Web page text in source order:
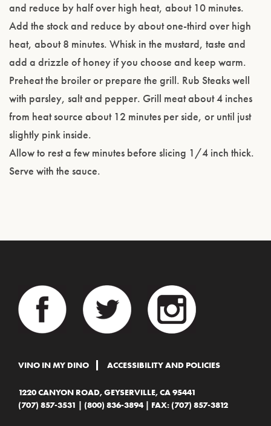
and reduce by half over high heat, about 10 minutes.
Add the stock and reduce by about one-third over high
heat, about 8 minutes. Whisk in the mustard, taste and
add a drizzle of honey if you choose and keep warm.
Preheat the broiler or prepare the grill. Rub Steaks well
with parsley, salt and pepper. Grill meat about 4 inches
from heat source about 12 minutes per side, or until just
slightly pink inside.
Allow to rest a few minutes before slicing 1/4 inch thick.
Serve with the sauce.
VINO IN MY DINO ACCESSIBILITY AND POLICIES
1220 CANYON ROAD, GEYSERVILLE, CA 95441
(707) 857-3531
(800) 836-3894 | FAX: (707) 857-3812